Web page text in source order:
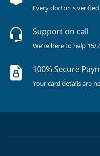
Every doctor is verified.
Support on call
We're here to help 15/
100% Secure
Your card details are